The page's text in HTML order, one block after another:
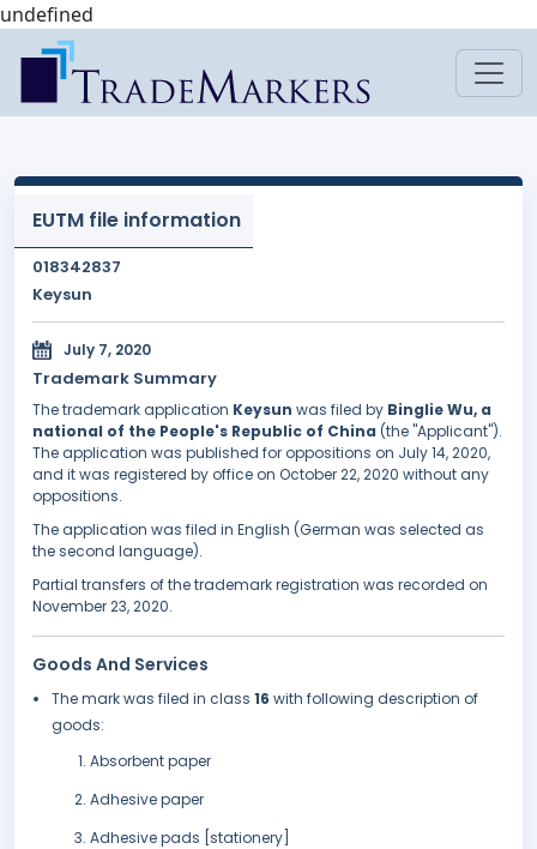
undefined
EUTM file information
018342837
Keysun
July 7, 2020
Trademark Summary
The trademark application Keysun was filed by Binglie Wu, a
national of the People's Republic of China (the "Applicant").
The application was published for oppositions on July 14, 2020,
and it was registered by office on October 22, 2020 without any
oppositions.
The application was filed in English (German was selected as
the second language).
Partial transfers of the trademark registration was recorded on
November 23, 2020.
Goods And Services
The mark was filed in class 16 with following description of
goods:
Absorbent paper
Adhesive paper
Adhesive pads [stationery]